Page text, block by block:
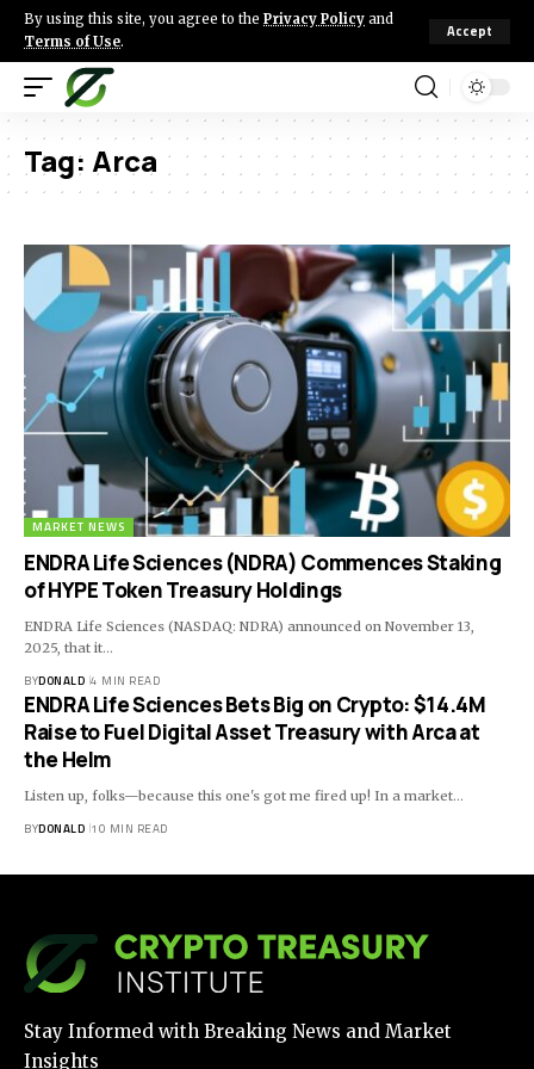
By using this site, you agree to the Privacy Policy and
Terms of Use.
Accept
Tag: Arca
MARKET NEWS
ENDRA Life Sciences (NDRA) Commences Staking
of HYPE Token Treasury Holdings
ENDRA Life Sciences (NASDAQ: NDRA) announced on November 13,
2025, that it…
BYDONALD 4 MIN READ
ENDRA Life Sciences Bets Big on Crypto: $14.4M
Raise to Fuel Digital Asset Treasury with Arca at
the Helm
Listen up, folks—because this one's got me fired up! In a market…
BYDONALD 10 MIN READ
Stay Informed with Breaking News and Market
Insights